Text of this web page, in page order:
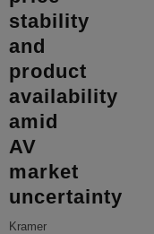
stability
and
product
availability
amid
AV
market
uncertainty
Kramer